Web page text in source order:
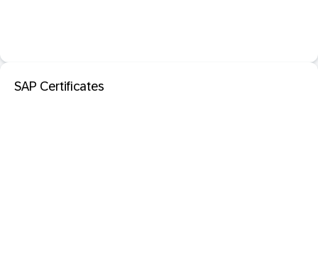
SAP Certificates